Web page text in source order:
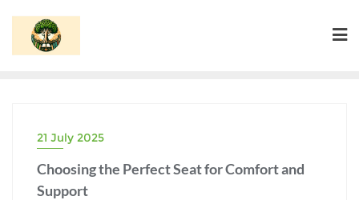
content
21 July 2025
Choosing the Perfect Seat for Comfort and
Support